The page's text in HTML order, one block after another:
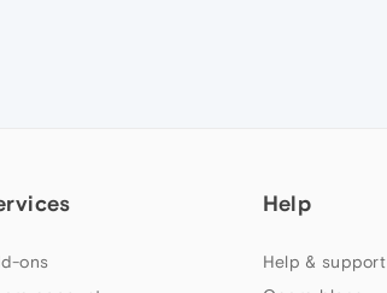
ons
Help
Help & support